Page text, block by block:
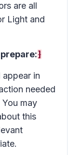
are all
Light and
]
in
needed
may
this